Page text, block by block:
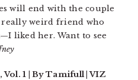
will end with the couple
really weird friend who
liked her. Want to see
1 | By Tamifull | VIZ